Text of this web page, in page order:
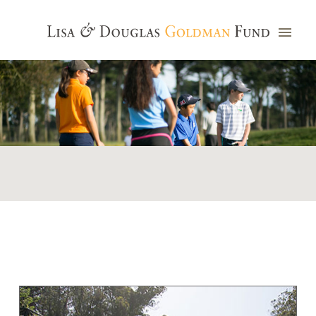
Photo credit: Jim Watkins